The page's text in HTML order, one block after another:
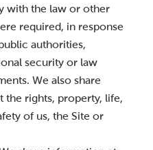
with the law or other
required, in response
authorities,
security or law
We also share
rights, property, life,
of us, the Site or